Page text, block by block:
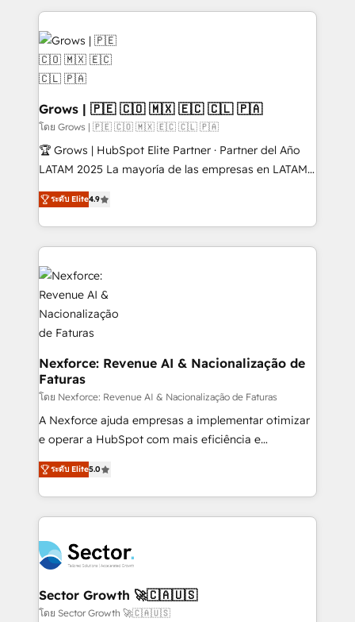
prévisible, croissance mesurable. 🔌 Intégrations
complexes : ERP (Divalto, Sage X3, Cegid, Pennylane,
Dynamics..), VOIP (Aircall, Ringover, Modjo), Shopify,
Oneflow. 💻 Développements custom : CRM UI
Extensions (React), Serverless Node.js, Custom
Objects, thèmes HubL, agents IA & Breeze AI. 🎯
Secteurs : Industrie, Distribution B2B, SaaS, Services
B2B, Immobilier, Viticulture, Finance. 🚀 Nos livrables
: migration sécurisée, implémentation Marketing +
HubSpot temps réel, formation équipes. 🏆 +350
projets livrés. Accrédités HubSpot CRM
digitaweb.com
Grows | 🇵🇪 🇨🇴 🇲🇽 🇪🇨 🇨🇱 🇵🇦
โดย Grows | 🇵🇪 🇨🇴 🇲🇽 🇪🇨 🇨🇱 🇵🇦
🏆 Grows | HubSpot Elite Partner · Partner del Año
LATAM 2025 La mayoría de las empresas en LATAM
no tienen un problema de herramientas. Tienen un
problema de orden. Equipos desalineados, datos
dispersos y procesos que dependen de personas
clave — no de sistemas. Eso frena el crecimiento,
aunque tengas buena tecnología y ganas de escalar.
⚙️ Grows ordena los procesos comerciales, alinea
marketing, ventas y servicio, e implementa HubSpot
de forma que genera resultados reales desde las
primeras semanas — no meses. 🤝 No entregamos
proyectos y nos vamos. Nos quedamos como
socios estratégicos, ayudando a sostener y escalar
lo que construimos juntos. Porque crecer sin orden
no es crecer — es solo moverse rápido. 🌎
Operamos en Colombia, Perú, México, Ecuador,
Dominicana — con experiencia real en educación,
retail, salud, banca, bienes raíces, construcción y
ระดับ Elite4.9
Nexforce: Revenue AI & Nacionalização de
Faturas
โดย Nexforce: Revenue AI & Nacionalização de Faturas
A Nexforce ajuda empresas a implementar otimizar
e operar a HubSpot com mais eficiência e
previsibilidade de receita. Combinamos Revenue
Operations (RevOps) e Inteligência Artificial para
estruturar processos integrar sistemas organizar
dados e automatizar operações. O objetivo é
operacional de receita conectando equipes
tecnologia e dados em uma operação integrada.
Também somos distribuidores oficiais da HubSpot
e de mais de 150 softwares globais permitindo
ระดับ Elite5.0
Sector Growth 🚀🇨🇦🇺🇸
โดย Sector Growth 🚀🇨🇦🇺🇸